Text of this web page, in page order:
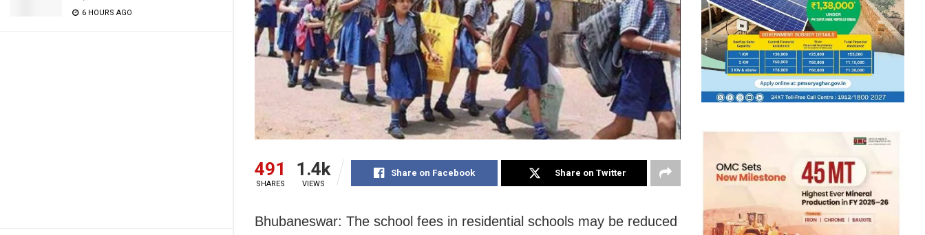
6 HOURS AGO
491
SHARES
1.4k
VIEWS
Share on Facebook Share on Twitter
Bhubaneswar: The school fees in residential schools may be reduced